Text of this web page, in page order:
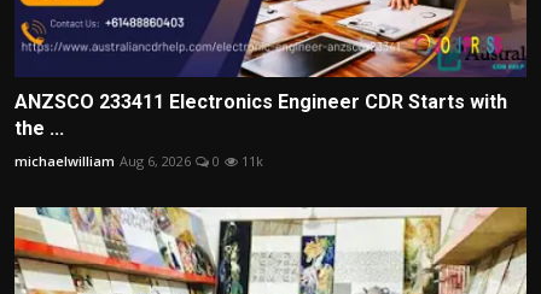
ANZSCO 233411 Electronics Engineer CDR Starts with
the ...
michaelwilliam Aug 6, 2026 0 11k